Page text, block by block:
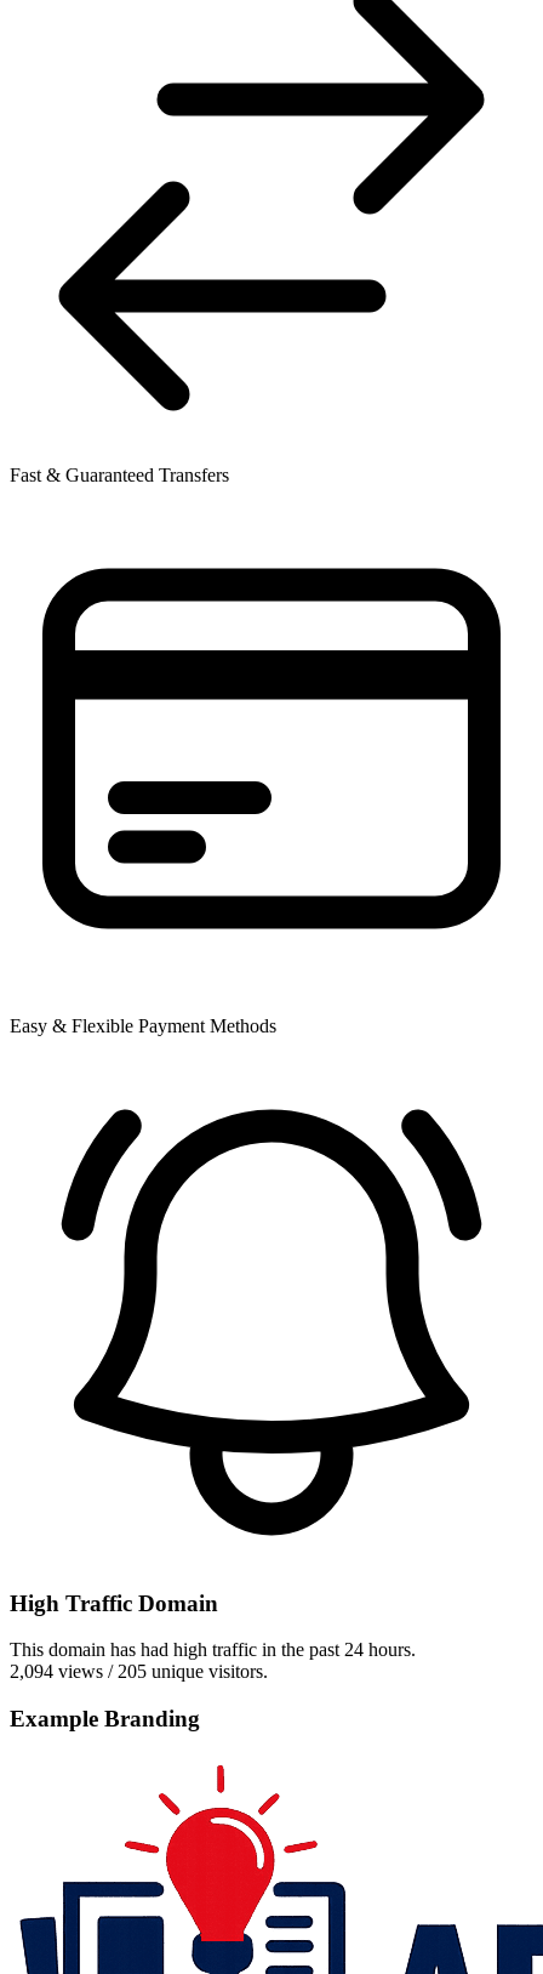
Fast & Guaranteed Transfers
Easy & Flexible Payment Methods
High Traffic Domain
This domain has had high traffic in the past 24 hours.
2,094 views / 205 unique visitors.
Example Branding